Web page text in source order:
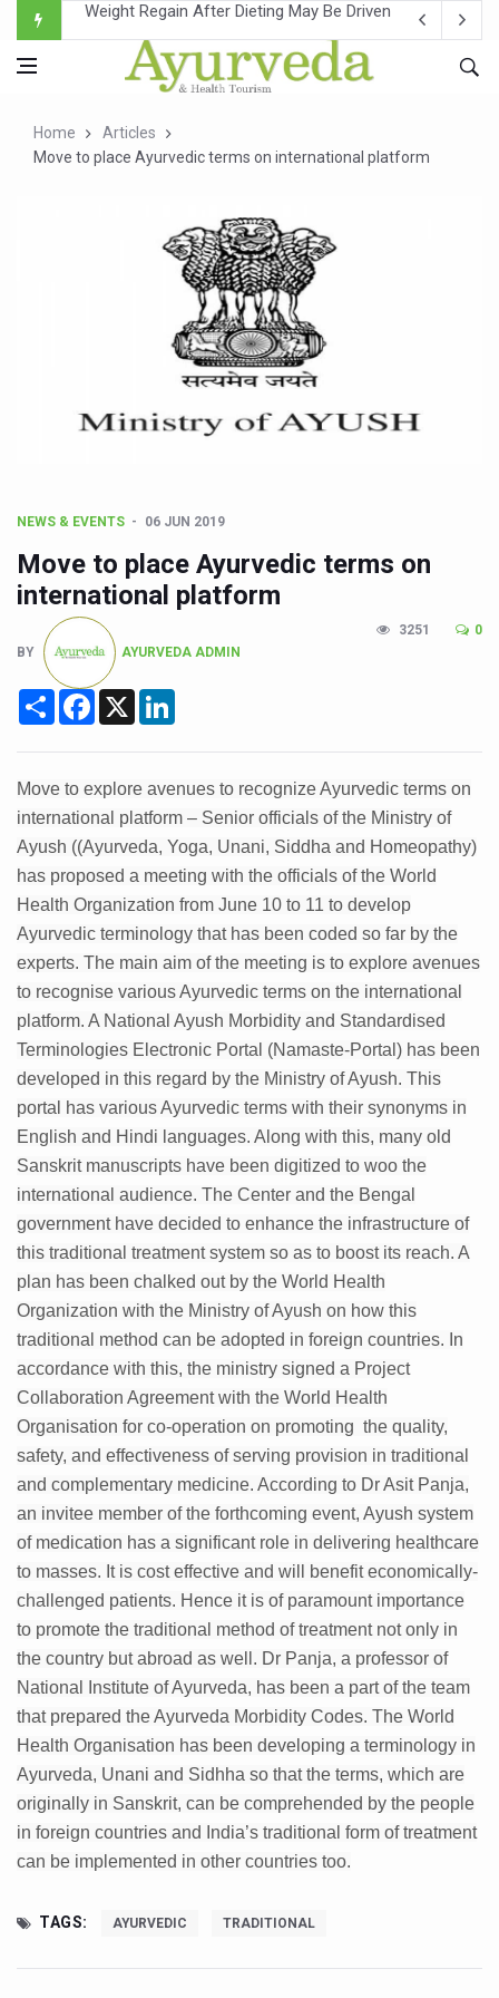
Ebola Outbreak in DR Congo Intensifies; WHO Warns of
Ayush Ministry, IndiaAI Partner to Boost AI Use in
Over One-Fifth of Indian Teenagers Face Moderate to
Ayush Ministry proposes traditional medicine services
'Prakriti Café Launched at Ayush Bhawan to Promote
Government Upgrades 12,500 Ayush Centres; ₹1,800
India Bets Big on Ayush Tourism, Rolls Out Global
'Saushrutam 2026' Ends; Focus on Advancing Ayurvedic
Poor Muscle Health Could Raise Tendency to Develop
Scientists Discover How Deadly Fungi Weaken the
Cultural Sensitivity, Effective Communication Vital to
Sea Anemones Hold the Key to a New Virus Defence
Exclusive Breastfeeding Could Be Linked to Lower
Europe's Relentless Heatwave Claims Lives, Raises
Longevity, Future of Wellbeing Take Centre Stage as
PM Modi Leads Yoga Day in Kolkata, Champions Yoga
Kolkata Runs, Reflects and Recharges Ahead of
Kolkata Gears Up for Mega Yoga Day Event as PM
ITRA Jamnagar Wraps Up 100-Day Yoga Drive,
Six Lakh Organisations Sign Up for Yoga Day Event
15-Day Workshop commences in Udipi; Focus on
Yoga for Healthy Ageing is a Global Call for Health,
TN Steps Up Nipah Watch, Tracks Fever Clusters
ICMR Team Reaches Kozhikode as Kerala Intensifies
Ministry of Ayush Ropes in RJs and Influencers to
India's Growing Health Challenge: Obesity and High
Promoting Sustainable Way of Life through Yoga
Women Bear the Brunt of Living Longer Than Men:
IDY Handbook 2026 released
Kolkata to Host International Day of Yoga 2026 Main
Soothe Sunburn Overnight; Fight Hair Frizz During Humid
Study links chronic fatigue, declining motivation to
India Alert: Zero Ebola Cases Reported; Health Ministry
India Steps Up Ebola Checks at Airports, Issues Travel
Understanding Karkitaka Chikitsa Through Ritucharya
Climate Change and Respiratory Health: Why Better
Follow Ayush Advisory; Beat the Heat; Be Safe During
Global Travel Market 2026 in Thiruvananthapuram from
The way to good health is in the kitchen
Yoga for Obesity and Stress: Reclaiming Balance in a
Prevent Heatstroke, Heat Exhaustion as Mercury Level
Home
Articles
Move to place Ayurvedic terms on international platform
NEWS & EVENTS 06 JUN 2019
Move to place Ayurvedic terms on
international platform
BY AYURVEDA ADMIN
3251 0
Share Facebook
X
Move to explore avenues to recognize Ayurvedic terms on
international platform – Senior officials of the Ministry of
Ayush ((Ayurveda, Yoga, Unani, Siddha and Homeopathy)
has proposed a meeting with the officials of the World
Health Organization from June 10 to 11 to develop
Ayurvedic terminology that has been coded so far by the
experts. The main aim of the meeting is to explore avenues
to recognise various Ayurvedic terms on the international
platform. A National Ayush Morbidity and Standardised
Terminologies Electronic Portal (Namaste-Portal) has been
developed in this regard by the Ministry of Ayush. This
portal has various Ayurvedic terms with their synonyms in
English and Hindi languages. Along with this, many old
Sanskrit manuscripts have been digitized to woo the
international audience. The Center and the Bengal
government have decided to enhance the infrastructure of
this traditional treatment system so as to boost its reach. A
plan has been chalked out by the World Health
Organization with the Ministry of Ayush on how this
traditional method can be adopted in foreign countries. In
accordance with this, the ministry signed a Project
Collaboration Agreement with the World Health
Organisation for co-operation on promoting the quality,
safety, and effectiveness of serving provision in traditional
and complementary medicine. According to Dr Asit Panja,
an invitee member of the forthcoming event, Ayush system
of medication has a significant role in delivering healthcare
to masses. It is cost effective and will benefit economically-
challenged patients. Hence it is of paramount importance
to promote the traditional method of treatment not only in
the country but abroad as well. Dr Panja, a professor of
National Institute of Ayurveda, has been a part of the team
that prepared the Ayurveda Morbidity Codes. The World
Health Organisation has been developing a terminology in
Ayurveda, Unani and Sidhha so that the terms, which are
originally in Sanskrit, can be comprehended by the people
in foreign countries and India’s traditional form of treatment
can be implemented in other countries too.
TAGS: AYURVEDIC TRADITIONAL